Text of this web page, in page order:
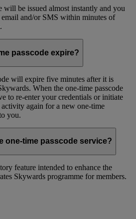
will be issued almost instantly and you
and/or SMS within minutes of
passcode expire?
will expire five minutes after it is
When the one-time passcode
to re-enter your credentials or initiate
again for a new one-time
you.
one-time passcode service?
feature intended to enhance the
Skywards programme for members.